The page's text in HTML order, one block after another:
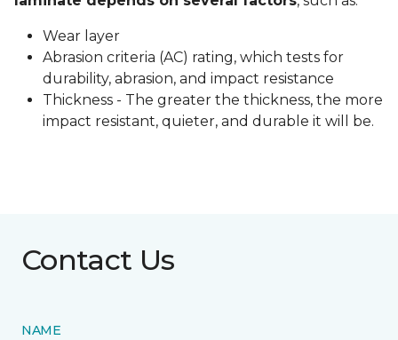
Wear layer
Abrasion criteria (AC) rating, which tests for
durability, abrasion, and impact resistance
Thickness - The greater the thickness, the more
impact resistant, quieter, and durable it will be.
Contact Us
NAME